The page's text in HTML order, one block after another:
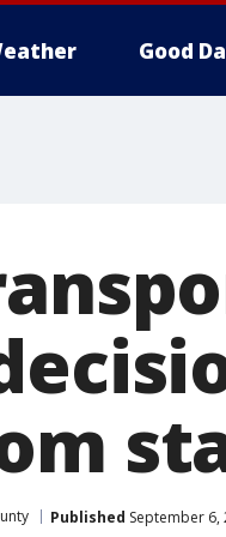
Good
Published September 6,